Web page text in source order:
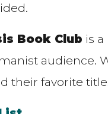
Book Club is
audience.
their favorite